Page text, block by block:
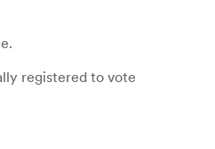
registered to vote